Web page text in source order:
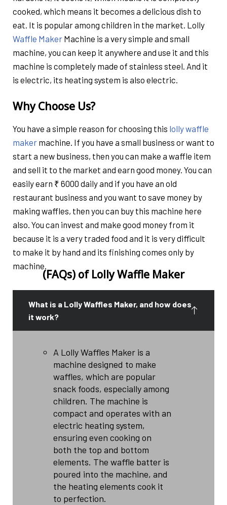
cooked, which means it becomes a delicious dish to
eat. It is popular among children in the market. Lolly
Waffle Maker Machine is a very simple and small
machine, you can keep it anywhere and use it and this
machine is completely made of stainless steel. And it
is electric, its heating system is also electric.
Why Choose Us?
You have a simple reason for choosing this lolly waffle
maker machine. If you have a small business or want to
start a new business, then you can make a waffle item
and sell it to the market and earn good money. You can
easily earn ₹ 6000 daily and if you have an old
restaurant business and you want to save money by
making waffles, then you can buy this machine here
also. You can invest and make good money from it
because it is a very traded food and it is very difficult
to make it by hand and its finishing comes only by
machine.
(FAQs) of Lolly Waffle Maker
What is a Lolly Waffles Maker, and how does
it work?
A Lolly Waffles Maker is a
machine designed to make
waffles, which are popular
snack foods, especially among
children. The machine is
compact and operates with an
electric heating system,
ensuring even cooking on
both the top and bottom
elements. The waffle batter is
poured into the machine, and
the heating elements cook it
to perfection.